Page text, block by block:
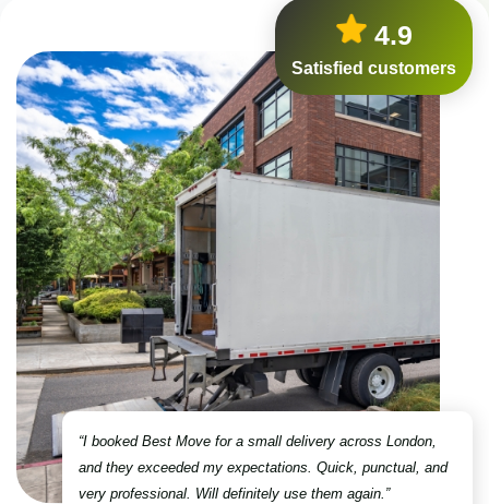
“I booked Best Move for a small delivery across London,
and they exceeded my expectations. Quick, punctual, and
very professional. Will definitely use them again.”
4.9
Satisfied customers